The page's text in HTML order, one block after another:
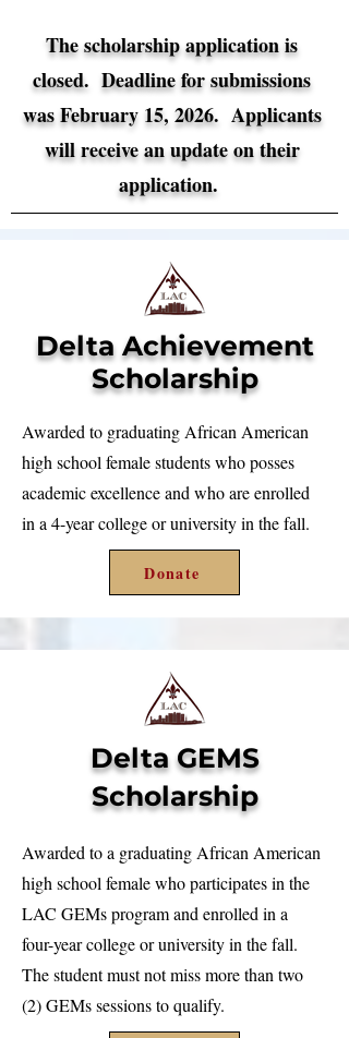
The scholarship application is
closed. Deadline for submissions
was February 15, 2026. ​Applicants
will receive an update on their
application.
Delta Achievement
Scholarship
Awarded to graduating African American
high school female students who posses
academic excellence and who are enrolled
in a 4-year college or university in the fall.
Donate
Delta GEMS
Scholarship
Awarded to a graduating African American
high school female who participates in the
LAC GEMs program and enrolled in a
four-year college or university in the fall.
The student must not miss more than two
(2) GEMs sessions to qualify.